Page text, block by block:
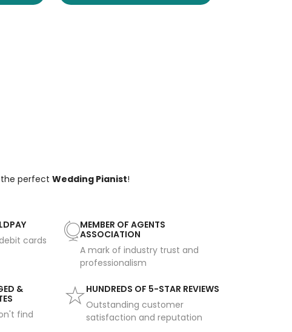
the perfect Wedding Pianist!
cards
MEMBER OF AGENTS
ASSOCIATION
A mark of industry trust and
professionalism
&
find
HUNDREDS OF 5-STAR REVIEWS
Outstanding customer
satisfaction and reputation